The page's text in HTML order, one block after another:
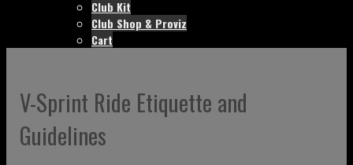
Club Kit
Club Shop & Proviz
Cart
V-Sprint Ride Etiquette and
Guidelines